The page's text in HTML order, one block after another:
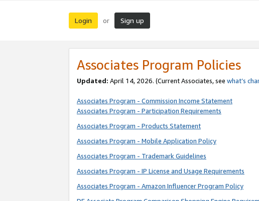
Login or Sign up
Associates Program Policies
Updated: April 14, 2026. (Current Associates, see what’s
Associates Program - Commission Income Statement
Associates Program - Participation Requirements
Associates Program - Products Statement
Associates Program - Mobile Application Policy
Associates Program - Trademark Guidelines
Associates Program - IP License and Usage Requirements
Associates Program - Amazon Influencer Program Policy